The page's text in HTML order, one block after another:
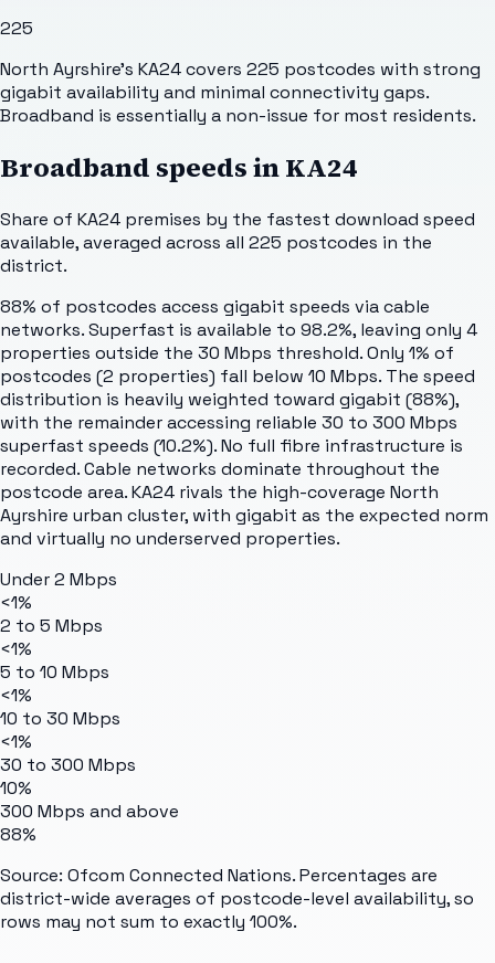
225
North Ayrshire's KA24 covers 225 postcodes with strong
gigabit availability and minimal connectivity gaps.
Broadband is essentially a non-issue for most residents.
Broadband speeds inKA24
Share of KA24 premises by the fastest download speed
available, averaged across all 225 postcodes in the
district.
88% of postcodes access gigabit speeds via cable
networks. Superfast is available to 98.2%, leaving only 4
properties outside the 30 Mbps threshold. Only 1% of
postcodes (2 properties) fall below 10 Mbps. The speed
distribution is heavily weighted toward gigabit (88%),
with the remainder accessing reliable 30 to 300 Mbps
superfast speeds (10.2%). No full fibre infrastructure is
recorded. Cable networks dominate throughout the
postcode area. KA24 rivals the high-coverage North
Ayrshire urban cluster, with gigabit as the expected norm
and virtually no underserved properties.
Under 2 Mbps
<1%
2 to 5 Mbps
<1%
5 to 10 Mbps
<1%
10 to 30 Mbps
<1%
30 to 300 Mbps
10%
300 Mbps and above
88%
Source: Ofcom Connected Nations. Percentages are
district-wide averages of postcode-level availability, so
rows may not sum to exactly 100%.